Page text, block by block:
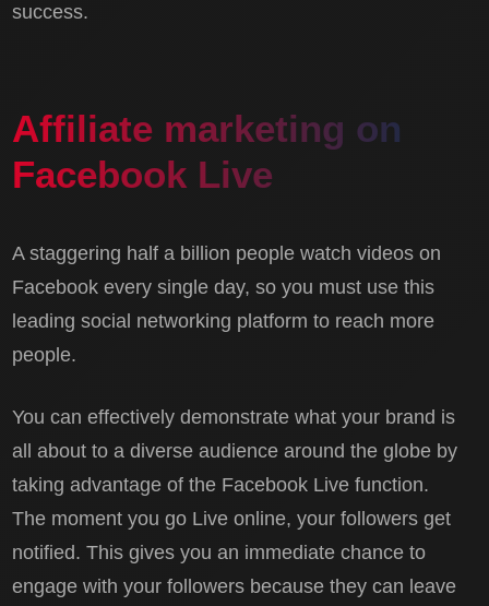
success.
Affiliate marketing on
Facebook Live
A staggering half a billion people watch videos on
Facebook every single day, so you must use this
leading social networking platform to reach more
people.
You can effectively demonstrate what your brand is
all about to a diverse audience around the globe by
taking advantage of the Facebook Live function.
The moment you go Live online, your followers get
notified. This gives you an immediate chance to
engage with your followers because they can leave